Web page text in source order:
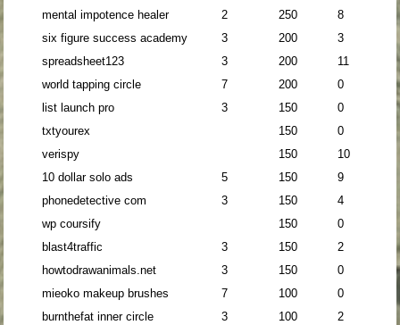
mental impotence healer
2 250
8
six figure success academy
3 200
3
spreadsheet123
3 200
11
world tapping circle
7 200
0
list launch pro
3 150
0
txtyourex
150
0
verispy
150
10
10 dollar solo ads
5 150
9
phonedetective com
3 150
4
wp coursify
150
0
blast4traffic
3 150
2
howtodrawanimals.net
3 150
0
mieoko makeup brushes
7 100
0
burnthefat inner circle
3 100
2